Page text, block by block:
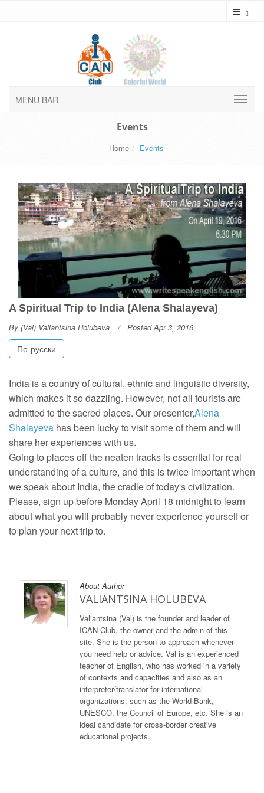
MENU BAR
Events
Home Events
A Spiritual Trip to India (Alena Shalayeva)
By (Val) Valiantsina Holubeva Posted Apr 3, 2016
По-русски
India is a country of cultural, ethnic and linguistic diversity,
which makes it so dazzling. However, not all tourists are
admitted to the sacred places. Our presenter,Alena
Shalayeva has been lucky to visit some of them and will
share her experiences with us.
Going to places off the neaten tracks is essential for real
understanding of a culture, and this is twice important when
we speak about India, the cradle of today's civilization.
Please, sign up before Monday April 18 midnight to learn
about what you will probably never experience yourself or
to plan your next trip to.
About Author
VALIANTSINA HOLUBEVA
Valiantsina (Val) is the founder and leader of
ICAN Club, the owner and the admin of this
site. She is the person to approach whenever
you need help or advice. Val is an experienced
teacher of English, who has worked in a variety
of contexts and capacities and also as an
interpreter/translator for international
organizations, such as the World Bank,
UNESCO, the Council of Europe, etc. She is an
ideal candidate for cross-border creative
educational projects.